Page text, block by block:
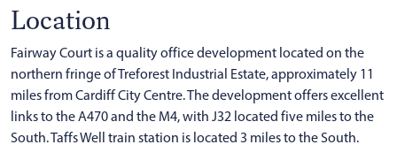
Location
Fairway Court is a quality office development located on the
northern fringe of Treforest Industrial Estate, approximately 11
miles from Cardiff City Centre. The development offers excellent
links to the A470 and the M4, with J32 located five miles to the
South. Taffs Well train station is located 3 miles to the South.